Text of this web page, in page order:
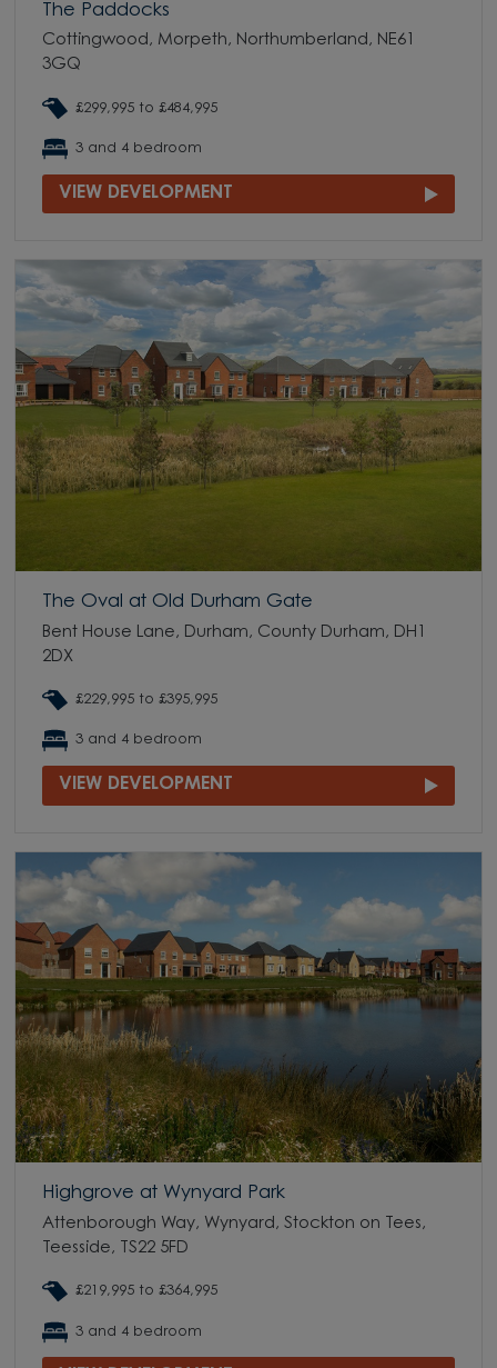
The Paddocks
Cottingwood, Morpeth, Northumberland, NE61
3GQ
£299,995 to £484,995
3 and 4 bedroom
VIEW DEVELOPMENT
The Oval at Old Durham Gate
Bent House Lane, Durham, County Durham, DH1
2DX
£229,995 to £395,995
3 and 4 bedroom
VIEW DEVELOPMENT
Highgrove at Wynyard Park
Attenborough Way, Wynyard, Stockton on Tees,
Teesside, TS22 5FD
£219,995 to £364,995
3 and 4 bedroom